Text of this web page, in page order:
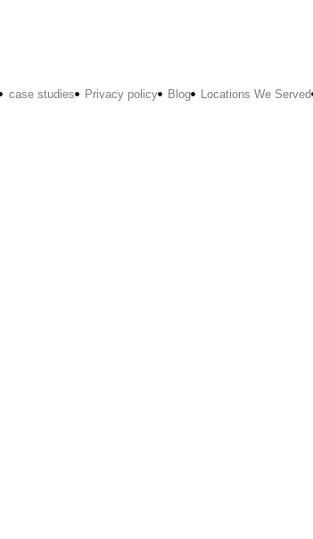
case studies Privacy policy Blog Locations We Served